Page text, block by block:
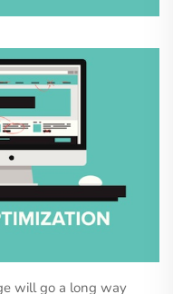
will go a long way